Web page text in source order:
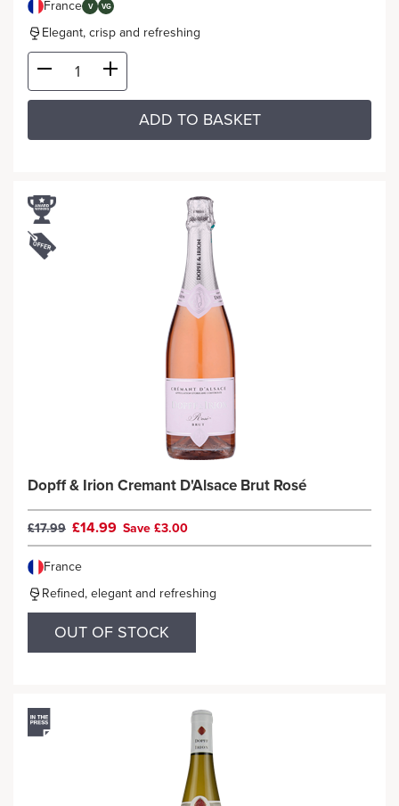
France V VG
Elegant, crisp and refreshing
ADD TO BASKET
Dopff & Irion Cremant D'Alsace Brut Rosé
£17.99 £14.99 Save £3.00
France
Refined, elegant and refreshing
OUT OF STOCK